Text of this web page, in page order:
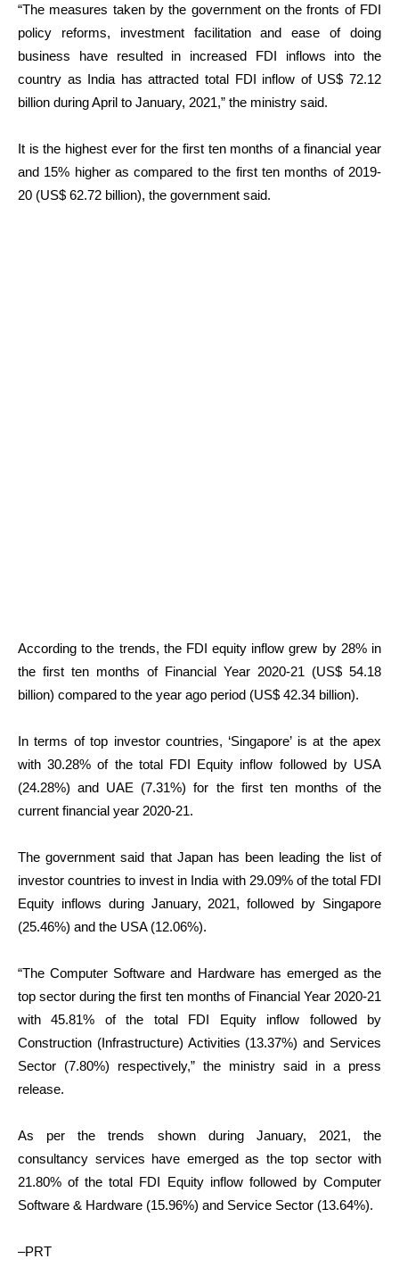
“The measures taken by the government on the fronts of FDI
policy reforms, investment facilitation and ease of doing
business have resulted in increased FDI inflows into the
country as India has attracted total FDI inflow of US$ 72.12
billion during April to January, 2021,” the ministry said.
It is the highest ever for the first ten months of a financial year
and 15% higher as compared to the first ten months of 2019-
20 (US$ 62.72 billion), the government said.
According to the trends, the FDI equity inflow grew by 28% in
the first ten months of Financial Year 2020-21 (US$ 54.18
billion) compared to the year ago period (US$ 42.34 billion).
In terms of top investor countries, ‘Singapore’ is at the apex
with 30.28% of the total FDI Equity inflow followed by USA
(24.28%) and UAE (7.31%) for the first ten months of the
current financial year 2020-21.
The government said that Japan has been leading the list of
investor countries to invest in India with 29.09% of the total FDI
Equity inflows during January, 2021, followed by Singapore
(25.46%) and the USA (12.06%).
“The Computer Software and Hardware has emerged as the
top sector during the first ten months of Financial Year 2020-21
with 45.81% of the total FDI Equity inflow followed by
Construction (Infrastructure) Activities (13.37%) and Services
Sector (7.80%) respectively,” the ministry said in a press
release.
As per the trends shown during January, 2021, the
consultancy services have emerged as the top sector with
21.80% of the total FDI Equity inflow followed by Computer
Software & Hardware (15.96%) and Service Sector (13.64%).
–PRT